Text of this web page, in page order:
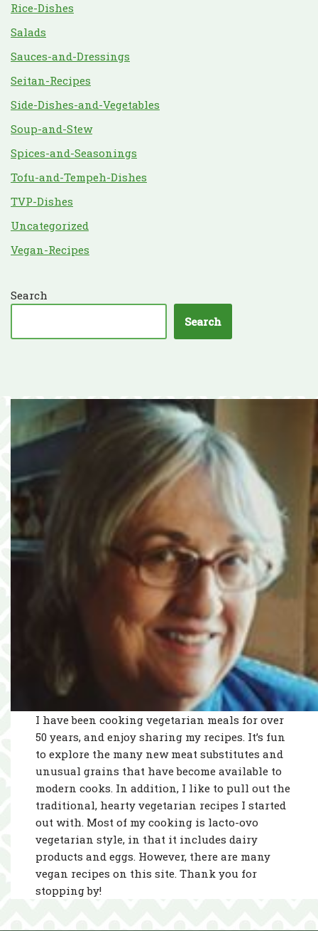
Rice-Dishes
Salads
Sauces-and-Dressings
Seitan-Recipes
Side-Dishes-and-Vegetables
Soup-and-Stew
Spices-and-Seasonings
Tofu-and-Tempeh-Dishes
TVP-Dishes
Uncategorized
Vegan-Recipes
Search
Search
I have been cooking vegetarian meals for over
50 years, and enjoy sharing my recipes. It’s fun
to explore the many new meat substitutes and
unusual grains that have become available to
modern cooks. In addition, I like to pull out the
traditional, hearty vegetarian recipes I started
out with. Most of my cooking is lacto-ovo
vegetarian style, in that it includes dairy
products and eggs. However, there are many
vegan recipes on this site. Thank you for
stopping by!